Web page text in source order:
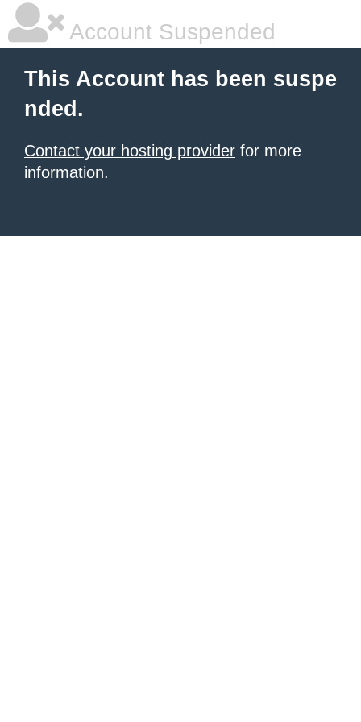
Account Suspended
This Account has been suspe
nded.
Contact your hosting provider for more
information.